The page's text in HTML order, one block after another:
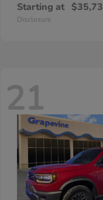
Starting at
Disclosure
21